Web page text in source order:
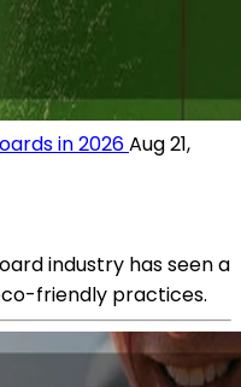
in 2026Aug 21,
industry has seen a
friendly practices.